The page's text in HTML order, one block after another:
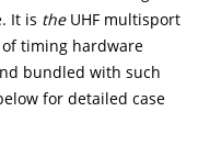
It is theUHF multisport
timing hardware
bundled with such
for detailed case